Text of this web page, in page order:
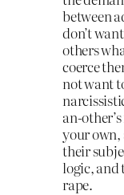
between
don’t
others
coerce
not want
an-
your own,
their
logic, and
rape.